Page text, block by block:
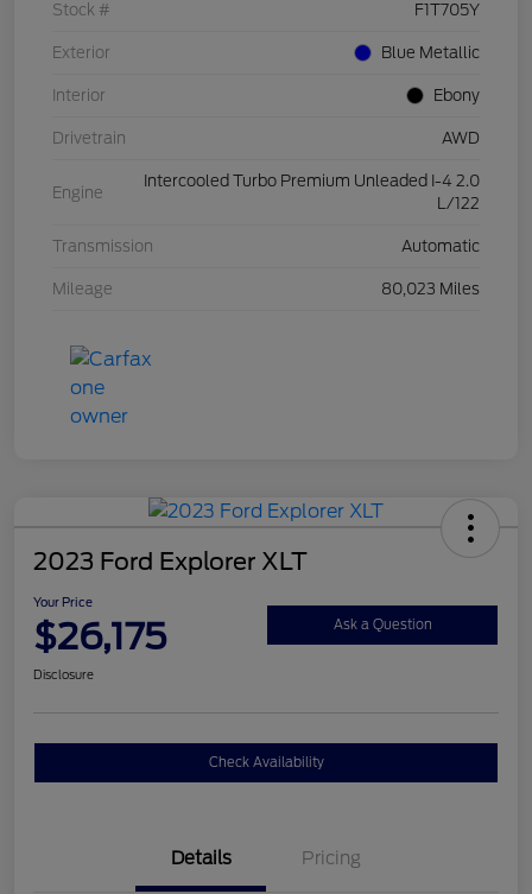
Stock # F1T705Y
Exterior Blue Metallic
Interior Ebony
Drivetrain AWD
Engine
Intercooled Turbo Premium Unleaded I-4 2.0
L/122
Transmission Automatic
Mileage 80,023 Miles
2023 Ford Explorer XLT
Your Price
$26,175 Ask a Question
Disclosure
Check Availability
Details Pricing